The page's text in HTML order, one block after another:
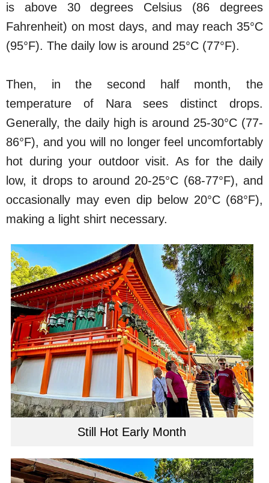
is above 30 degrees Celsius (86 degrees
Fahrenheit) on most days, and may reach 35°C
(95°F). The daily low is around 25°C (77°F).
Then, in the second half month, the
temperature of Nara sees distinct drops.
Generally, the daily high is around 25-30°C (77-
86°F), and you will no longer feel uncomfortably
hot during your outdoor visit. As for the daily
low, it drops to around 20-25°C (68-77°F), and
occasionally may even dip below 20°C (68°F),
making a light shirt necessary.
Still Hot Early Month